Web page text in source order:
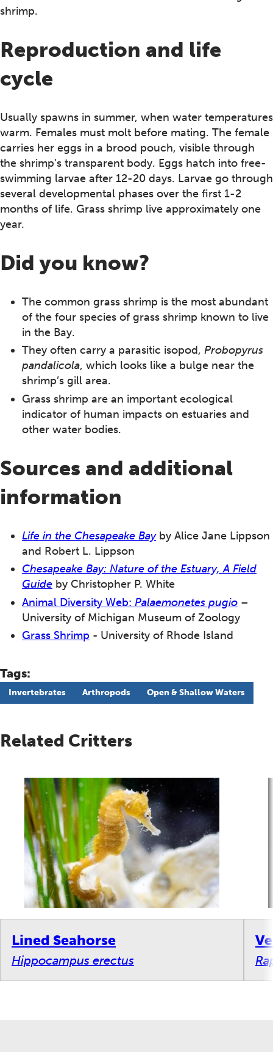
shrimp.
Reproduction and life
cycle
Usually spawns in summer, when water temperatures
warm. Females must molt before mating. The female
carries her eggs in a brood pouch, visible through
the shrimp’s transparent body. Eggs hatch into free-
swimming larvae after 12-20 days. Larvae go through
several developmental phases over the first 1-2
months of life. Grass shrimp live approximately one
year.
Did you know?
The common grass shrimp is the most abundant
of the four species of grass shrimp known to live
in the Bay.
They often carry a parasitic isopod, Probopyrus
pandalicola, which looks like a bulge near the
shrimp’s gill area.
Grass shrimp are an important ecological
indicator of human impacts on estuaries and
other water bodies.
Sources and additional
information
Life in the Chesapeake Bayby Alice Jane Lippson
and Robert L. Lippson
Chesapeake Bay: Nature of the Estuary, A Field
Guide by Christopher P. White
Animal Diversity Web: Palaemonetes pugio –
University of Michigan Museum of Zoology
Grass Shrimp - University of Rhode Island
Tags:
Invertebrates Arthropods Open & Shallow Waters
Related Critters
Lined Seahorse
Hippocampus erectus